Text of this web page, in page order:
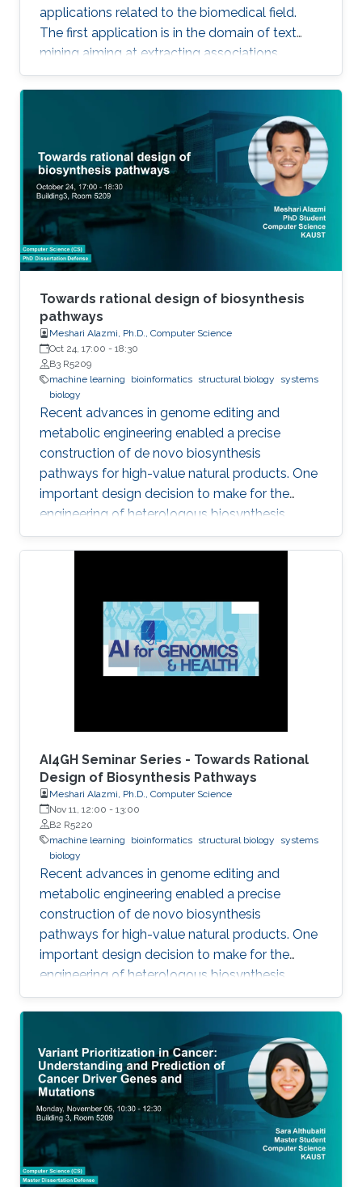
applications related to the biomedical field.
The first application is in the domain of text
mining aiming at extracting associations
between methylated genes and diseases from
biomedical literature. Gathering such
associations can benefit disease diagnosis and
treatment decisions. We developed the
DDMGD database to provide a comprehensive
repository of information related to genes
methylated in diseases, gene expression, and
disease progression. Using DEMGD, a
Towards rational design of biosynthesis
pathways
Meshari Alazmi, Ph.D., Computer Science
Oct 24, 17:00 - 18:30
B3 R5209
machine learning
bioinformatics structural biology
systems
biology
Recent advances in genome editing and
metabolic engineering enabled a precise
construction of de novo biosynthesis
pathways for high-value natural products. One
important design decision to make for the
engineering of heterologous biosynthesis
systems is concerned with which foreign
metabolic genes to introduce into a given host
AI4GH Seminar Series - Towards Rational
Design of Biosynthesis Pathways
Meshari Alazmi, Ph.D., Computer Science
Nov 11, 12:00 - 13:00
B2 R5220
machine learning
bioinformatics structural biology
systems
biology
Recent advances in genome editing and
metabolic engineering enabled a precise
construction of de novo biosynthesis
pathways for high-value natural products. One
important design decision to make for the
engineering of heterologous biosynthesis
systems is concerned with which foreign
metabolic genes to introduce into a given host